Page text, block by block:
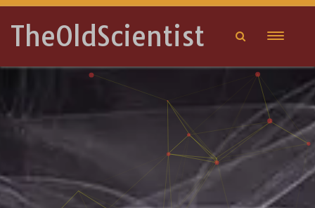
TheOldScientist